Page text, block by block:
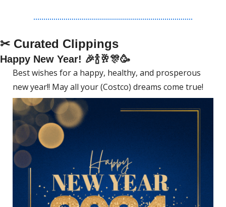
✂ Curated Clippings
Happy New Year! 🎉🍾🥂🎊🥳
Best wishes for a happy, healthy, and prosperous
new year!! May all your (Costco) dreams come true!